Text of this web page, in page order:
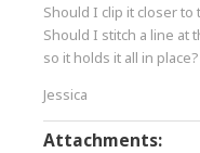
Should I clip it closer
Should I stitch a line at
so it holds it all in
Jessica
Attachments: